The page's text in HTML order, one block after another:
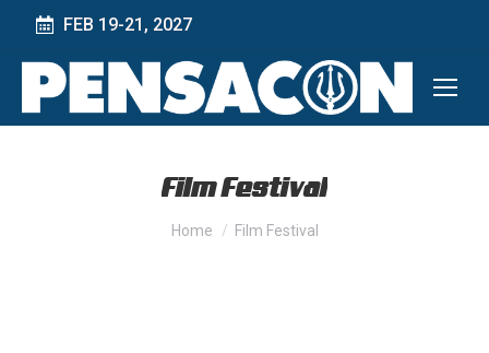
FEB 19-21, 2027
Film Festival
You are here:
Home Film Festival